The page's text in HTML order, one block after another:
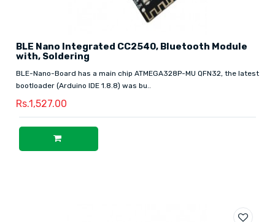
BLE Nano Integrated CC2540, Bluetooth Module
with, Soldering
BLE-Nano-Board has a main chip ATMEGA328P-MU QFN32, the latest
bootloader (Arduino IDE 1.8.8) was bu..
Rs.1,527.00